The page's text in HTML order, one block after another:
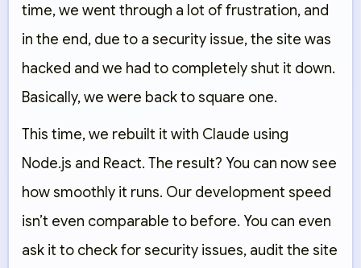
time, we went through a lot of frustration, and
in the end, due to a security issue, the site was
hacked and we had to completely shut it down.
Basically, we were back to square one.
This time, we rebuilt it with Claude using
Node.js and React. The result? You can now see
how smoothly it runs. Our development speed
isn’t even comparable to before. You can even
ask it to check for security issues, audit the site